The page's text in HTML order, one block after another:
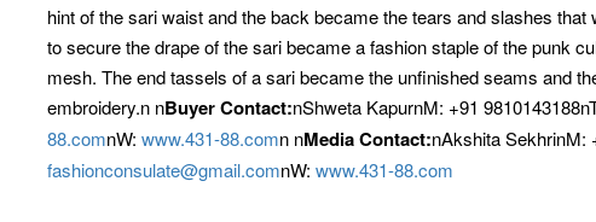
hint of the sari waist and the back became the tears and slashes
to secure the drape of the sari became a fashion staple of the punk
mesh. The end tassels of a sari became the unfinished seams and
embroidery.n nBuyer Contact:nShweta KapurnM: +91
88.comnW: www.431-88.comn nMedia Contact:nAkshita SekhrinM:
fashionconsulate@gmail.comnW: www.431-88.com